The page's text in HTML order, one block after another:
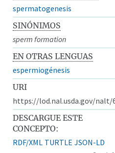
spermatogenesis
SINÓNIMOS
sperm formation
EN OTRAS LENGUAS
espermiogénesis
URI
https://lod.nal.usda.gov/nalt/
DESCARGUE ESTE
CONCEPTO:
RDF/XML TURTLE JSON-LD